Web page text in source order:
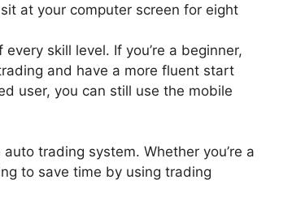
at your computer screen for eight
skill level. If you’re a beginner,
and have a more fluent start
user, you can still use the mobile
trading system. Whether you’re a
to save time by using trading